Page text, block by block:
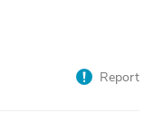
Report